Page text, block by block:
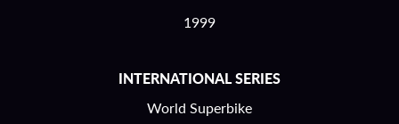
1999
INTERNATIONAL SERIES
World Superbike